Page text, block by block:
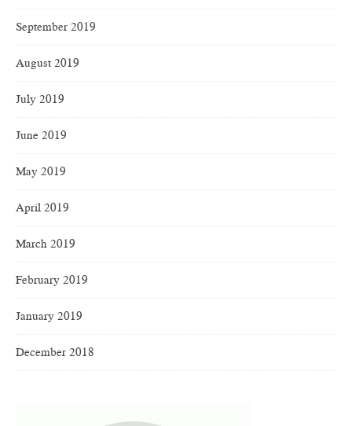
September 2019
August 2019
July 2019
June 2019
May 2019
April 2019
March 2019
February 2019
January 2019
December 2018